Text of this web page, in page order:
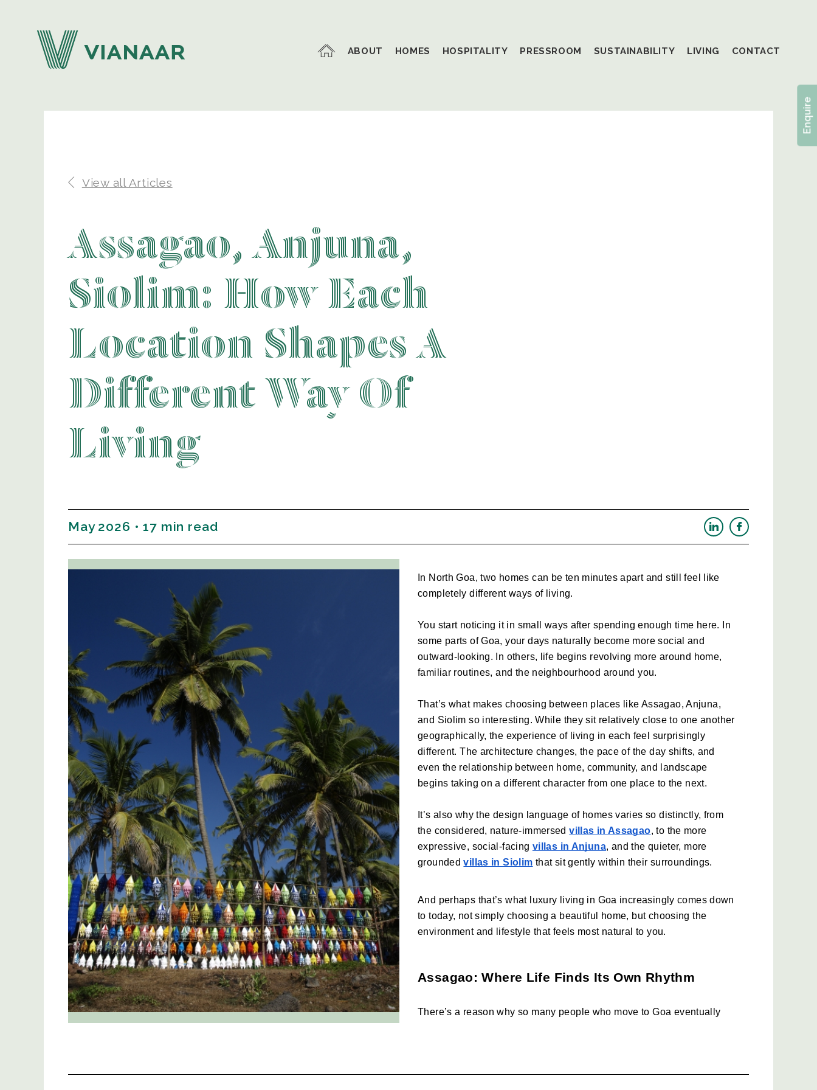
ABOUT HOMES HOSPITALITY PRESSROOM SUSTAINABILITY LIVING CONTACT
View all Articles
Assagao, Anjuna,
Siolim: How Each
Location Shapes A
Different Way Of
Living
May 2026 • 17 min read
In North Goa, two homes can be ten minutes apart and still feel like
completely different ways of living.
You start noticing it in small ways after spending enough time here. In
some parts of Goa, your days naturally become more social and
outward-looking. In others, life begins revolving more around home,
familiar routines, and the neighbourhood around you.
That’s what makes choosing between places like Assagao, Anjuna,
and Siolim so interesting. While they sit relatively close to one another
geographically, the experience of living in each feel surprisingly
different. The architecture changes, the pace of the day shifts, and
even the relationship between home, community, and landscape
begins taking on a different character from one place to the next.
It’s also why the design language of homes varies so distinctly, from
the considered, nature-immersed villas in Assagao, to the more
expressive, social-facing villas in Anjuna, and the quieter, more
grounded villas in Siolim that sit gently within their surroundings.
And perhaps that’s what luxury living in Goa increasingly comes down
to today, not simply choosing a beautiful home, but choosing the
environment and lifestyle that feels most natural to you.
Assagao: Where Life Finds Its Own Rhythm
There’s a reason why so many people who move to Goa eventually
Enquire